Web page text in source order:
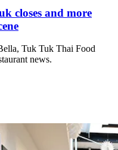
closes and more
Tuk Tuk Thai Food
news.